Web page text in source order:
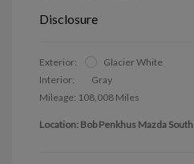
Disclosure
Exterior:
Glacier White
Interior:
Gray
Mileage: 108,008 Miles
Location: Bob Penkhus Mazda South